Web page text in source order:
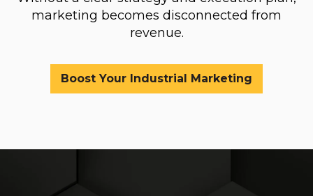
marketing becomes disconnected from
revenue.
Boost Your Industrial Marketing